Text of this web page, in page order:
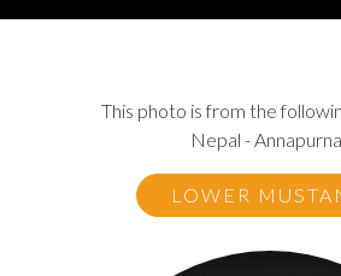
This photo is from the
Nepal -
LOWER